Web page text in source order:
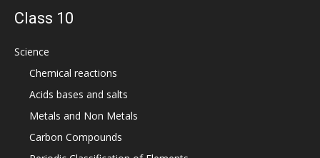
Class 10
Science
Chemical reactions
Acids bases and salts
Metals and Non Metals
Carbon Compounds